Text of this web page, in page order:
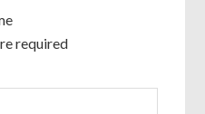
required